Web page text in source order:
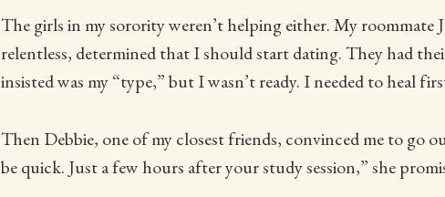
The girls in my sorority weren’t helping either. My roommate
relentless, determined that I should start dating. They had
insisted was my “type,” but I wasn’t ready. I needed to heal
Then Debbie, one of my closest friends, convinced me to go
be quick. Just a few hours after your study session,” she